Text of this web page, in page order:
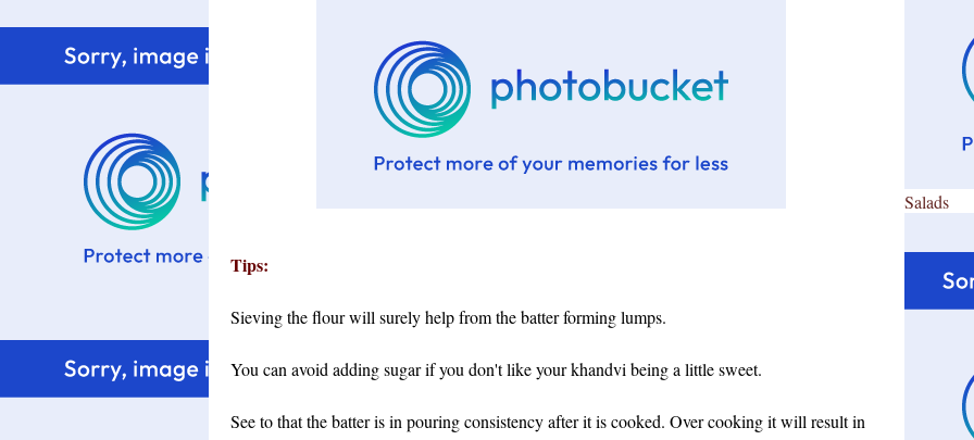
Tips:
Sieving the flour will surely help from the batter forming lumps.
You can avoid adding sugar if you don't like your khandvi being a little sweet.
See to that the batter is in pouring consistency after it is cooked. Over cooking it will result in
Salads